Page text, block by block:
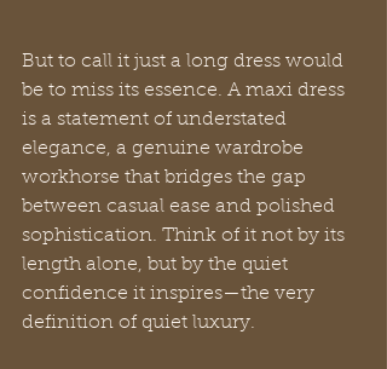
But to call it just a long dress would
be to miss its essence. A maxi dress
is a statement of understated
elegance, a genuine wardrobe
workhorse that bridges the gap
between casual ease and polished
sophistication. Think of it not by its
length alone, but by the quiet
confidence it inspires—the very
definition of quiet luxury.